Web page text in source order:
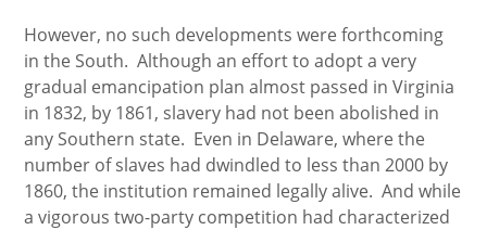
However, no such developments were forthcoming
in the South. Although an effort to adopt a very
gradual emancipation plan almost passed in Virginia
in 1832, by 1861, slavery had not been abolished in
any Southern state. Even in Delaware, where the
number of slaves had dwindled to less than 2000 by
1860, the institution remained legally alive. And while
a vigorous two-party competition had characterized